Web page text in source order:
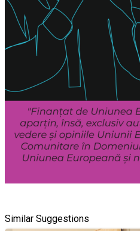
Similar Suggestions